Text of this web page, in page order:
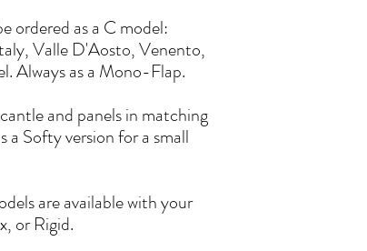
ordered as a C model:
Valle D'Aosto, Venento,
Always as a Mono-Flap.
and panels in matching
a Softy version for a small
are available with your
or Rigid.